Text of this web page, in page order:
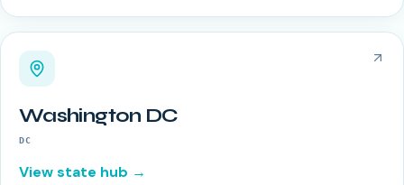
Washington DC
DC
View state hub →